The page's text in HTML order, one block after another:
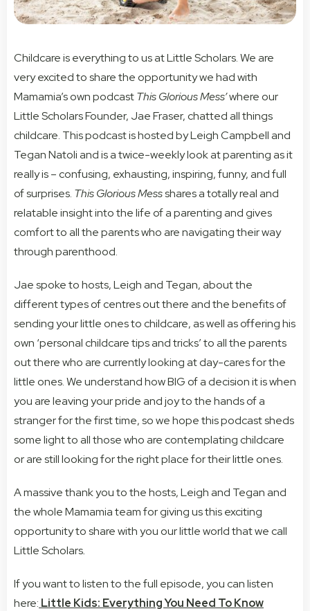
Childcare is everything to us at Little Scholars. We are
very excited to share the opportunity we had with
Mamamia’s own podcastThis Glorious Mess’where our
Little Scholars Founder, Jae Fraser, chatted all things
childcare. This podcast is hosted by Leigh Campbell and
Tegan Natoli and is a twice-weekly look at parenting as it
really is – confusing, exhausting, inspiring, funny, and full
of surprises. This Glorious Messshares a totally real and
relatable insight into the life of a parenting and gives
comfort to all the parents who are navigating their way
through parenthood.
Jae spoke to hosts, Leigh and Tegan, about the
different types of centres out there and the benefits of
sending your little ones to childcare, as well as offering his
own ‘personal childcare tips and tricks’ to all the parents
out there who are currently looking at day-cares for the
little ones. We understand how BIG of a decision it is when
you are leaving your pride and joy to the hands of a
stranger for the first time, so we hope this podcast sheds
some light to all those who are contemplating childcare
or are still looking for the right place for their little ones.
A massive thank you to the hosts, Leigh and Tegan and
the whole Mamamia team for giving us this exciting
opportunity to share with you our little world that we call
Little Scholars.
If you want to listen to the full episode, you can listen
here: Little Kids: Everything You Need To Know